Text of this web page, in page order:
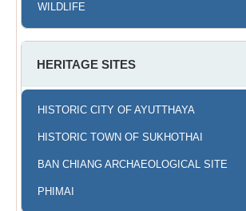
WILDLIFE
HERITAGE SITES
HISTORIC CITY OF AYUTTHAYA
HISTORIC TOWN OF SUKHOTHAI
BAN CHIANG ARCHAEOLOGICAL SITE
PHIMAI